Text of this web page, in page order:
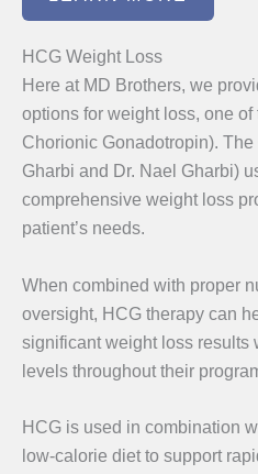
HCG Weight Loss
Here at MD Brothers, we
options for weight loss, one
Chorionic Gonadotropin). The
Gharbi and Dr. Nael Gharbi)
comprehensive weight loss
patient’s needs.
When combined with proper
oversight, HCG therapy can
significant weight loss results
levels throughout their
HCG is used in combination
low-calorie diet to support